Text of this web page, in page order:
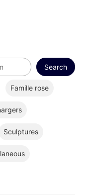
Famille rose
Sculptures